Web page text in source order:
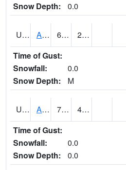
Snow Depth:
0.0
UT0168 ANGLE (@ 8) 62 23
Time of Gust:
Snowfall:
0.0
Snow Depth:
M
UT0336 ARCHES NP HQS (@ 8) 74 44
Time of Gust:
Snowfall:
0.0
Snow Depth:
0.0